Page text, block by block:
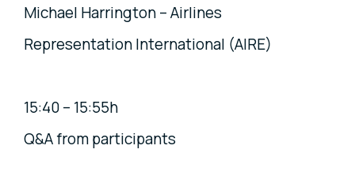
Michael Harrington – Airlines
Representation International (AIRE)
15:40 – 15:55h
Q&A from participants